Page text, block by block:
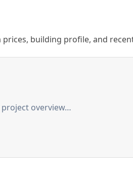
building profile, and
project overview…